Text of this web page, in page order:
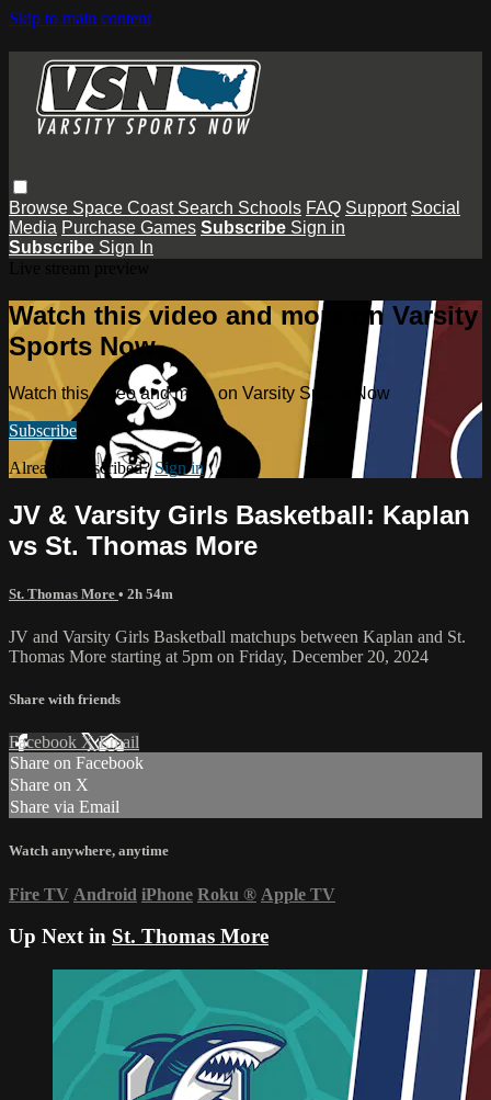
Skip to main content
Browse Space Coast Search Schools FAQ Support Social
Media Purchase Games Subscribe Sign in
Subscribe Sign In
Watch this video and more on Varsity
Sports Now
Watch this video and more on Varsity Sports Now
Subscribe
Already subscribed?Sign in
JV & Varsity Girls Basketball: Kaplan
vs St. Thomas More
St. Thomas More • 2h 54m
JV and Varsity Girls Basketball matchups between Kaplan and St.
Thomas More starting at 5pm on Friday, December 20, 2024
Share with friends
Facebook XEmail
Share on Facebook
Share on X
Share via Email
Watch anywhere, anytime
Fire TV Android iPhone Roku ® Apple TV
Up Next in St. Thomas More